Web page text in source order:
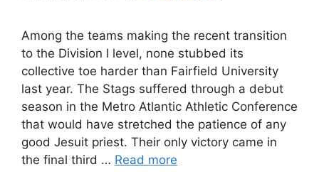
Among the teams making the recent transition
to the Division I level, none stubbed its
collective toe harder than Fairfield University
last year. The Stags suffered through a debut
season in the Metro Atlantic Athletic Conference
that would have stretched the patience of any
good Jesuit priest. Their only victory came in
the final third … Read more